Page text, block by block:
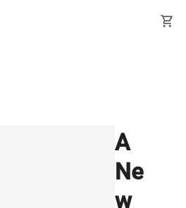
shopping_cart
A
Ne
w